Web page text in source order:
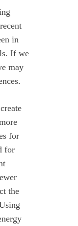
in
If we
may
for
for
the